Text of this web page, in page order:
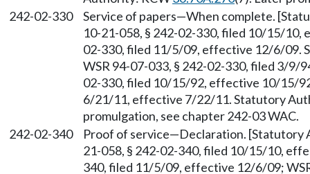
242-02-330
Service of papers—When complete.
10-21-058, § 242-02-330, filed 10/15/
02-330, filed 11/5/09, effective 12/6/09.
WSR 94-07-033, § 242-02-330, filed 3/9/
02-330, filed 10/15/92, effective 10/15/
6/21/11, effective 7/22/11. Statutory
promulgation, see chapter 242-03 WAC.
242-02-340
Proof of service—Declaration. [Statutory
21-058, § 242-02-340, filed 10/15/10,
340, filed 11/5/09, effective 12/6/09;